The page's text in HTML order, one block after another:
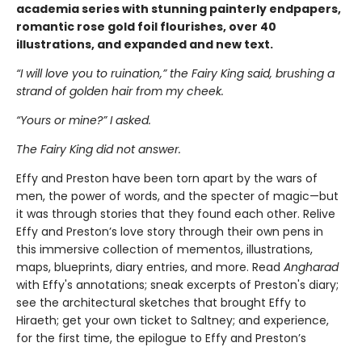
academia series with stunning painterly endpapers,
romantic rose gold foil flourishes, over 40
illustrations, and expanded and new text.
“I will love you to ruination,” the Fairy King said, brushing a
strand of golden hair from my cheek.
“Yours or mine?” I asked.
The Fairy King did not answer.
Effy and Preston have been torn apart by the wars of
men, the power of words, and the specter of magic—but
it was through stories that they found each other. Relive
Effy and Preston’s love story through their own pens in
this immersive collection of mementos, illustrations,
maps, blueprints, diary entries, and more. Read Angharad
with Effy's annotations; sneak excerpts of Preston's diary;
see the architectural sketches that brought Effy to
Hiraeth; get your own ticket to Saltney; and experience,
for the first time, the epilogue to Effy and Preston’s